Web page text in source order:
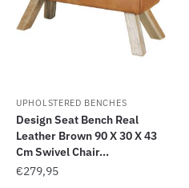
UPHOLSTERED BENCHES
Design Seat Bench Real
Leather Brown 90 X 30 X 43
Cm Swivel Chair...
€279,95